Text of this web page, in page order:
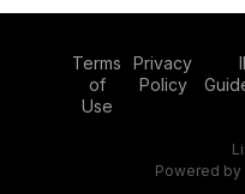
Terms
of
Use
Privacy
Policy
Powered by